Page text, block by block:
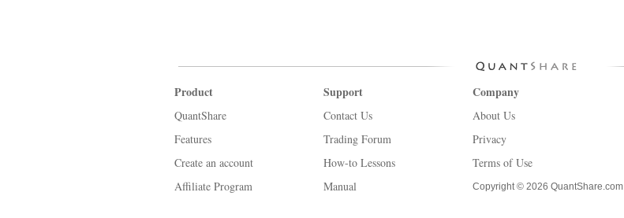
Product
QuantShare
Features
Create an account
Affiliate Program
Support
Contact Us
Trading Forum
How-to Lessons
Manual
Company
About Us
Privacy
Terms of Use
Copyright © 2026 QuantShare.com